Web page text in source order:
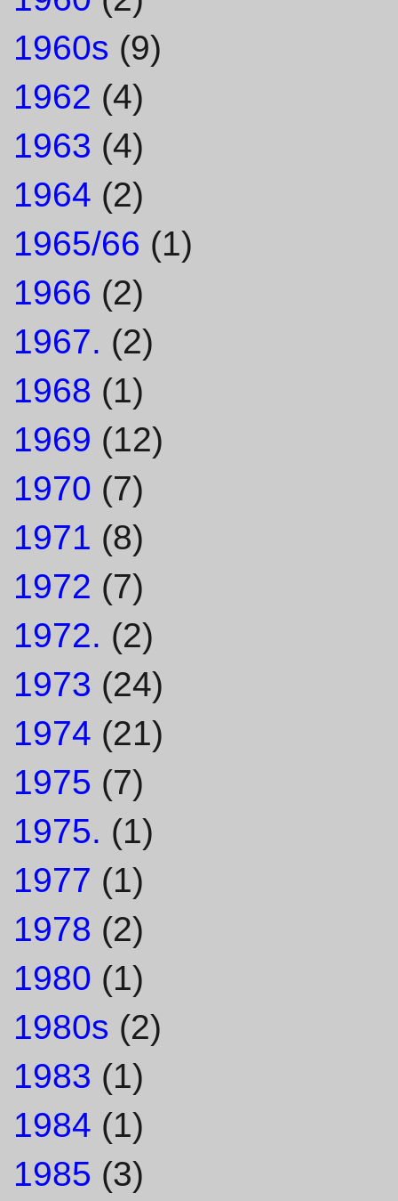
1960s (9)
1962 (4)
1963 (4)
1964 (2)
1965/66 (1)
1966 (2)
1967. (2)
1968 (1)
1969 (12)
1970 (7)
1971 (8)
1972 (7)
1972. (2)
1973 (24)
1974 (21)
1975 (7)
1975. (1)
1977 (1)
1978 (2)
1980 (1)
1980s (2)
1983 (1)
1984 (1)
1985 (3)